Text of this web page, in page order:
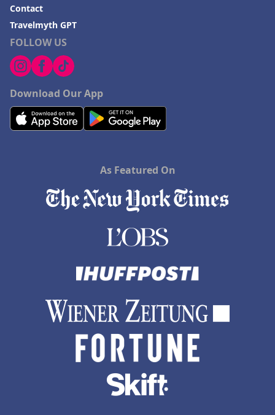
FOLLOW US
Download Our App
Contact
Travelmyth GPT
As Featured On